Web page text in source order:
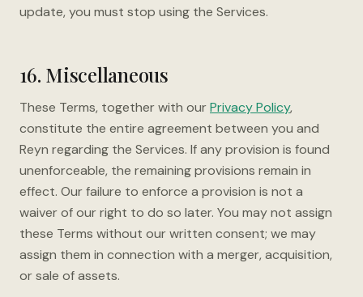
update, you must stop using the Services.
16. Miscellaneous
These Terms, together with ourPrivacy Policy,
constitute the entire agreement between you and
Reyn regarding the Services. If any provision is found
unenforceable, the remaining provisions remain in
effect. Our failure to enforce a provision is not a
waiver of our right to do so later. You may not assign
these Terms without our written consent; we may
assign them in connection with a merger, acquisition,
or sale of assets.